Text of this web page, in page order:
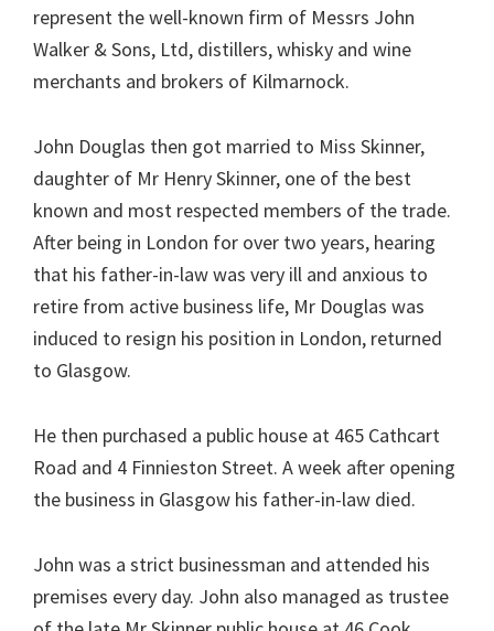
represent the well-known firm of Messrs John
Walker & Sons, Ltd, distillers, whisky and wine
merchants and brokers of Kilmarnock.
John Douglas then got married to Miss Skinner,
daughter of Mr Henry Skinner, one of the best
known and most respected members of the trade.
After being in London for over two years, hearing
that his father-in-law was very ill and anxious to
retire from active business life, Mr Douglas was
induced to resign his position in London, returned
to Glasgow.
He then purchased a public house at 465 Cathcart
Road and 4 Finnieston Street. A week after opening
the business in Glasgow his father-in-law died.
John was a strict businessman and attended his
premises every day. John also managed as trustee